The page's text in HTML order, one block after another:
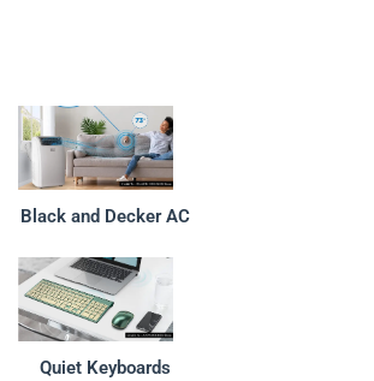
Black and Decker AC
Quiet Keyboards